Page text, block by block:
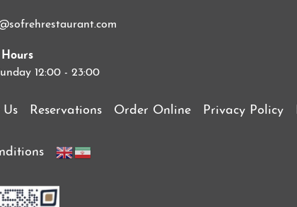
Hours
12:00 - 23:00
Reservations Order Online Privacy Policy